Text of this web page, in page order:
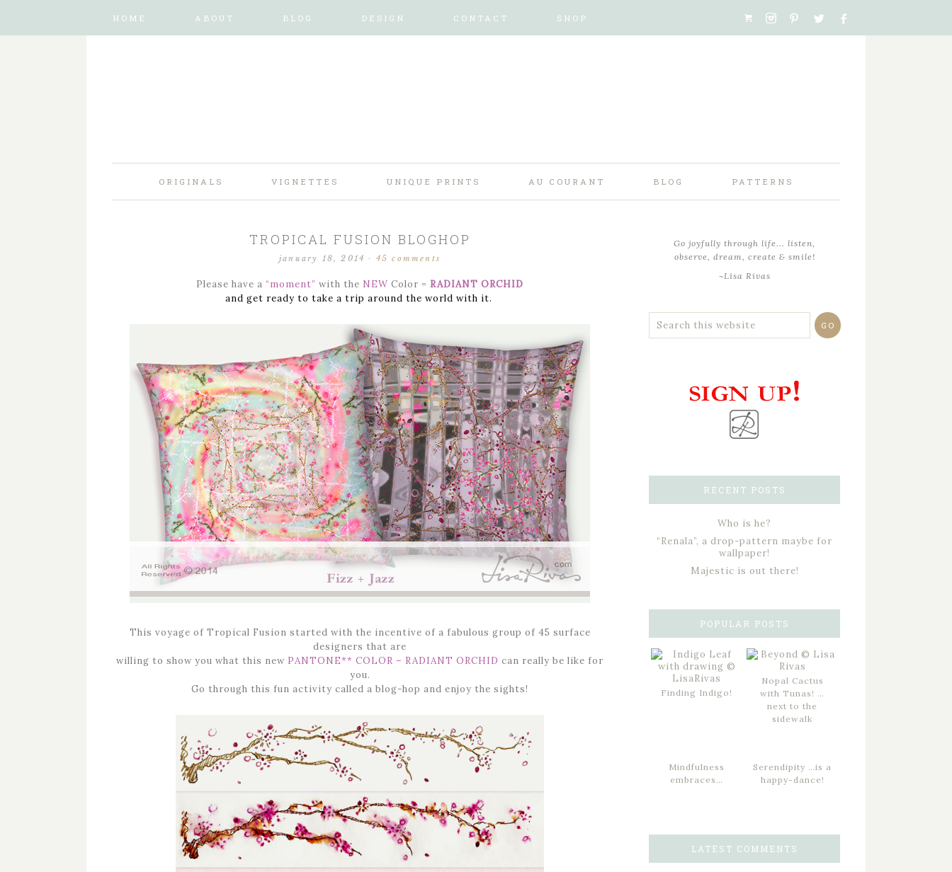
HOME ABOUT BLOG DESIGN CONTACT SHOP
ORIGINALS VIGNETTES UNIQUE PRINTS AU COURANT BLOG PATTERNS
TROPICAL FUSION BLOGHOP
january 18, 2014 · 45 comments
Please have a “moment” with the NEW Color = RADIANT ORCHID
and get ready to take a trip around the world with it.
This voyage of Tropical Fusion started with the incentive of a fabulous group of 45 surface
designers that are
willing to show you what this new PANTONE** COLOR – RADIANT ORCHID can really be like for
you.
Go through this fun activity called a blog-hop and enjoy the sights!
Go joyfully through life... listen,
observe, dream, create & smile!
~Lisa Rivas
RECENT POSTS
Who is he?
“Renala”, a drop-pattern maybe for
wallpaper!
Majestic is out there!
POPULAR POSTS
Finding Indigo!
Nopal Cactus
with Tunas! …
next to the
sidewalk
Mindfulness
embraces…
Serendipity …is a
happy-dance!
LATEST COMMENTS